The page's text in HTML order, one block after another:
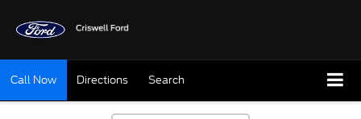
Call Now Directions Search